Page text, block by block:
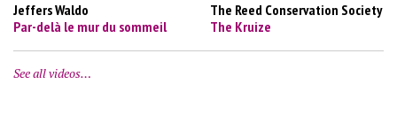
Jeffers Waldo
Par-delà le mur du sommeil
The Reed Conservation Society
The Kruize
See all videos…